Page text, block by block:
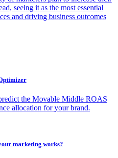
seeing it as the most essential
and driving business outcomes
the Movable Middle ROAS
allocation for your brand.
marketing works?